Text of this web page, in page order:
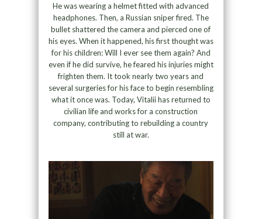
He was wearing a helmet fitted with advanced
headphones. Then, a Russian sniper fired. The
bullet shattered the camera and pierced one of
his eyes. When it happened, his first thought was
for his children: Will I ever see them again? And
even if he did survive, he feared his injuries might
frighten them. It took nearly two years and
several surgeries for his face to begin resembling
what it once was. Today, Vitalii has returned to
civilian life and works for a construction
company, contributing to rebuilding a country
still at war.